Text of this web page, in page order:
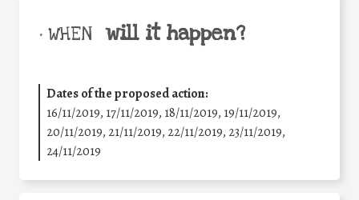
• WHEN will it happen?
Dates of the proposed action:
16/11/2019, 17/11/2019, 18/11/2019, 19/11/2019,
20/11/2019, 21/11/2019, 22/11/2019, 23/11/2019,
24/11/2019